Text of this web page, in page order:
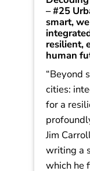
– #25
smart,
resilient,
human
cities: